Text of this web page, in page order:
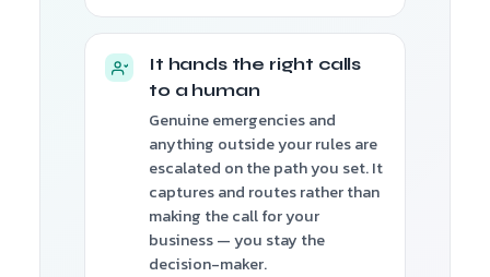
It hands the right calls
to a human
Genuine emergencies and
anything outside your rules are
escalated on the path you set. It
captures and routes rather than
making the call for your
business — you stay the
decision-maker.